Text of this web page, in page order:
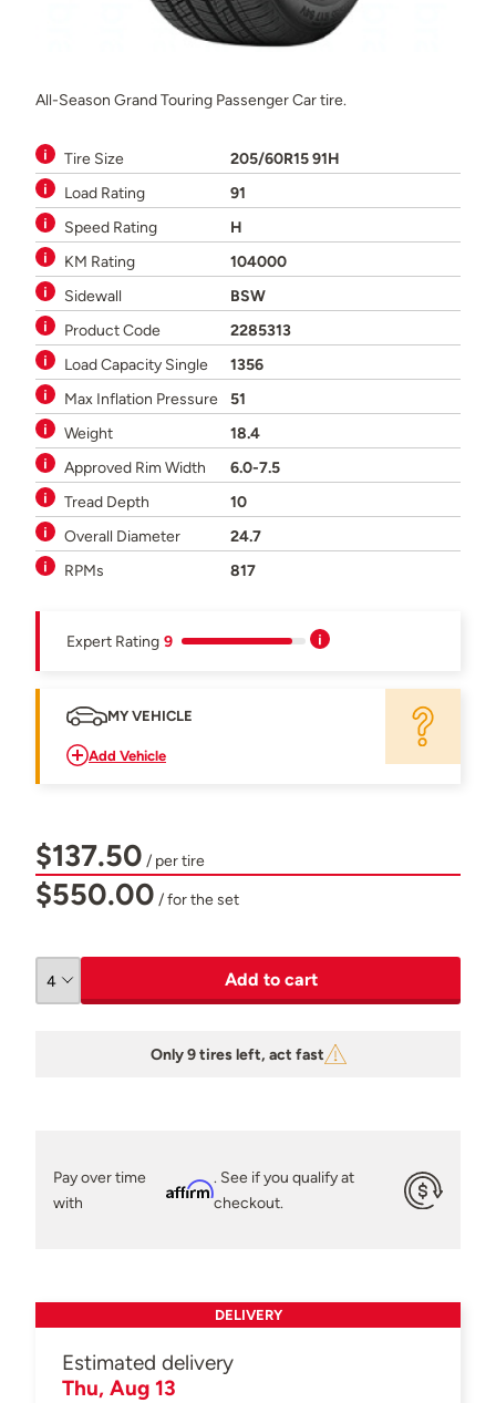
All-Season Grand Touring Passenger Car tire.
Tire Size
205/60R15 91H
Load Rating
91
Speed Rating
H
KM Rating
104000
Sidewall
BSW
Product Code
2285313
Load Capacity Single
1356
Max Inflation Pressure
51
Weight
18.4
Approved Rim Width
6.0-7.5
Tread Depth
10
Overall Diameter
24.7
RPMs
817
Expert Rating 9
MY VEHICLE
Add Vehicle
$137.50 / per tire
$550.00 / for the set
Add to cart
Only 9 tires left, act fast
Pay over time
with
Affirm
. See if you qualify at
checkout.
DELIVERY
Estimated delivery
Thu, Aug 13